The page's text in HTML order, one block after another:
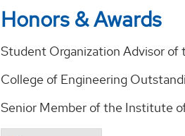
Honors & Awards
Student Organization Advisor of
College of Engineering
Senior Member of the Institute